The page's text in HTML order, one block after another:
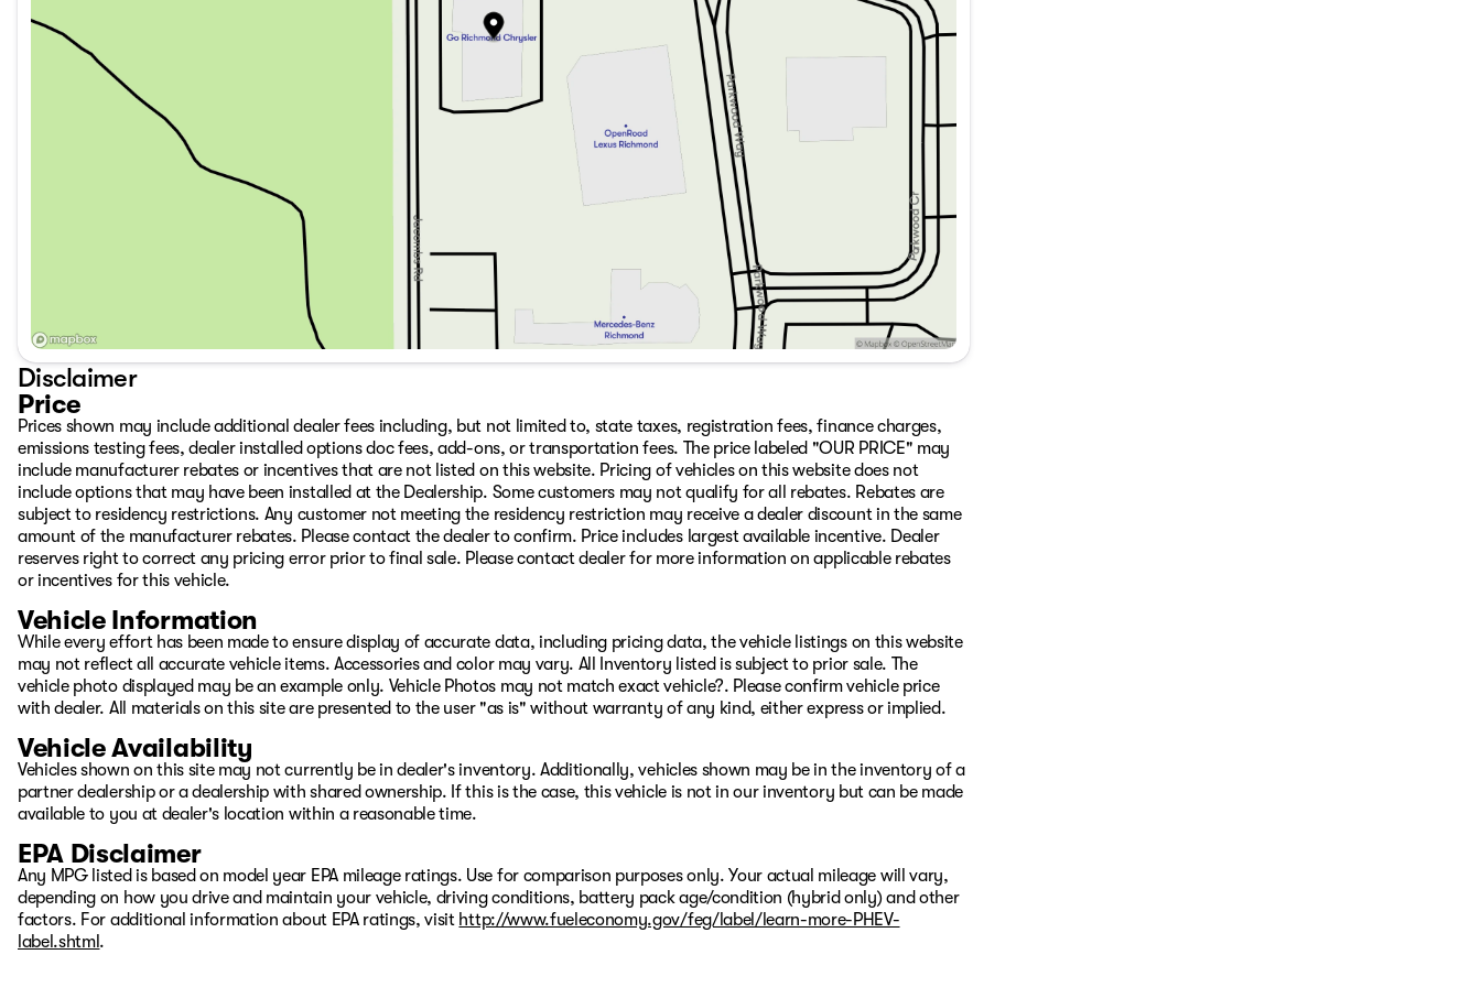
Disclaimer
Price
Prices shown may include additional dealer fees including, but not limited to, state taxes, registration fees, finance charges,
emissions testing fees, dealer installed options doc fees, add-ons, or transportation fees. The price labeled "OUR PRICE" may
include manufacturer rebates or incentives that are not listed on this website. Pricing of vehicles on this website does not
include options that may have been installed at the Dealership. Some customers may not qualify for all rebates. Rebates are
subject to residency restrictions. Any customer not meeting the residency restriction may receive a dealer discount in the same
amount of the manufacturer rebates. Please contact the dealer to confirm. Price includes largest available incentive. Dealer
reserves right to correct any pricing error prior to final sale. Please contact dealer for more information on applicable rebates
or incentives for this vehicle.
Vehicle Information
While every effort has been made to ensure display of accurate data, including pricing data, the vehicle listings on this website
may not reflect all accurate vehicle items. Accessories and color may vary. All Inventory listed is subject to prior sale. The
vehicle photo displayed may be an example only. Vehicle Photos may not match exact vehicle?. Please confirm vehicle price
with dealer. All materials on this site are presented to the user "as is" without warranty of any kind, either express or implied.
Vehicle Availability
Vehicles shown on this site may not currently be in dealer's inventory. Additionally, vehicles shown may be in the inventory of a
partner dealership or a dealership with shared ownership. If this is the case, this vehicle is not in our inventory but can be made
available to you at dealer's location within a reasonable time.
EPA Disclaimer
Any MPG listed is based on model year EPA mileage ratings. Use for comparison purposes only. Your actual mileage will vary,
depending on how you drive and maintain your vehicle, driving conditions, battery pack age/condition (hybrid only) and other
factors. For additional information about EPA ratings, visit http://www.fueleconomy.gov/feg/label/learn-more-PHEV-
label.shtml .